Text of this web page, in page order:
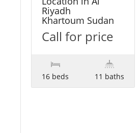
Riyadh
Khartoum Sudan
Call for price
16 beds 11 baths